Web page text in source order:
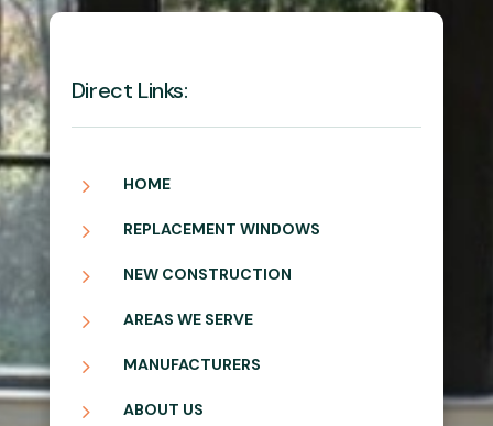
Direct Links:
5 HOME
5 REPLACEMENT WINDOWS
5 NEW CONSTRUCTION
5 AREAS WE SERVE
5 MANUFACTURERS
5 ABOUT US